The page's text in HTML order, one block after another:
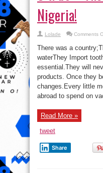
Nigeria!
Lolade Comments
There was a
waterThey Import
essential.They will
products. Once they
changes.Every little
abroad to spend on
Read More »
tweet
Share